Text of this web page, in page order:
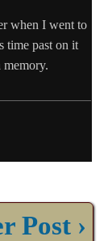
when I went to
time past on it
memory.
Post ›